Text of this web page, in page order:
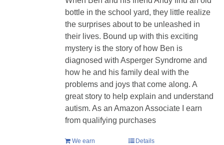
bottle in the school yard, they little realize
the surprises about to be unleashed in
their lives. Bound up with this exciting
mystery is the story of how Ben is
diagnosed with Asperger Syndrome and
how he and his family deal with the
problems and joys that come along. A
great story to help explain and understand
autism. As an Amazon Associate I earn
from qualifying purchases
We earn
Details